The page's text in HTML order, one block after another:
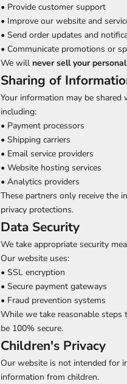
• Provide customer support
• Improve our website and
• Send order updates and
• Communicate promotions or
We will never sell your
Sharing of
Your information may be
including:
• Payment processors
• Shipping carriers
• Email service providers
• Website hosting services
• Analytics providers
These partners only receive the
privacy protections.
Data Security
We take appropriate security
Our website uses:
• SSL encryption
• Secure payment gateways
• Fraud prevention systems
While we take reasonable steps
be 100% secure.
Children's Privacy
Our website is not intended for
information from children.